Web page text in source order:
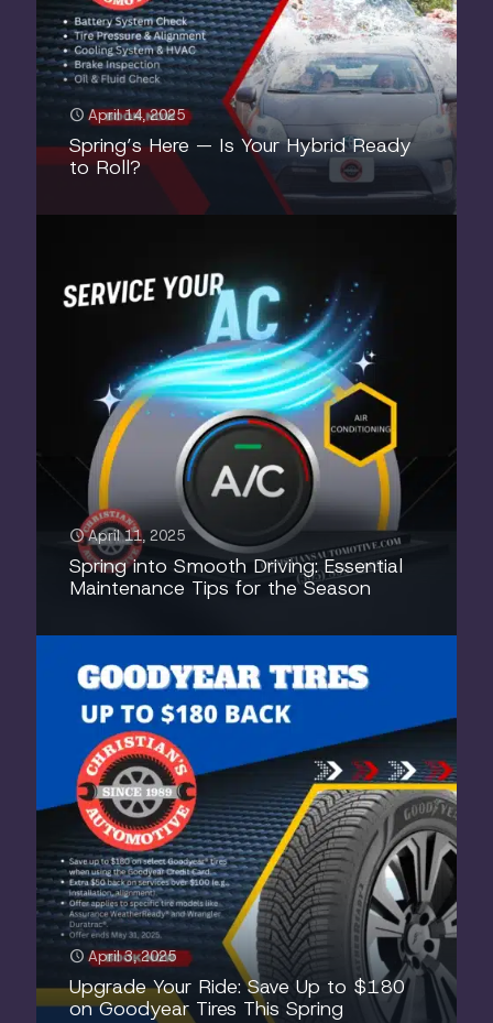
April 14, 2025
Spring’s Here — Is Your Hybrid Ready
to Roll?
April 11, 2025
Spring into Smooth Driving: Essential
Maintenance Tips for the Season
April 3, 2025
Upgrade Your Ride: Save Up to $180
on Goodyear Tires This Spring